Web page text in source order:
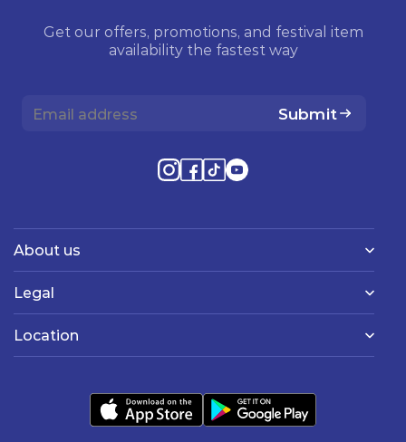
Get our offers, promotions, and festival item
availability the fastest way
Submit
About us
Legal
Location